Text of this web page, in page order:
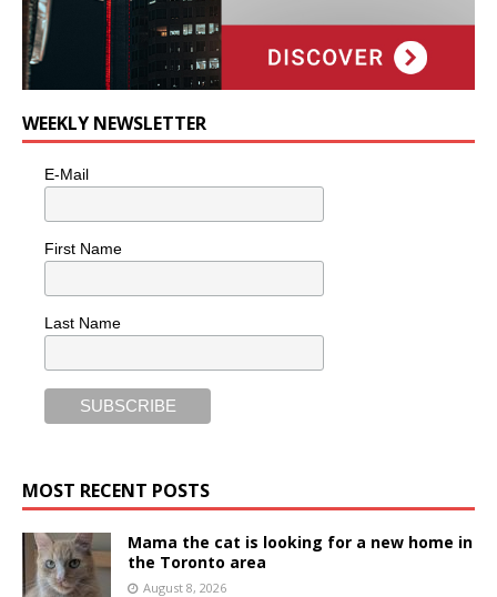
WEEKLY NEWSLETTER
E-Mail
First Name
Last Name
MOST RECENT POSTS
Mama the cat is looking for a new home in
the Toronto area
August 8, 2026